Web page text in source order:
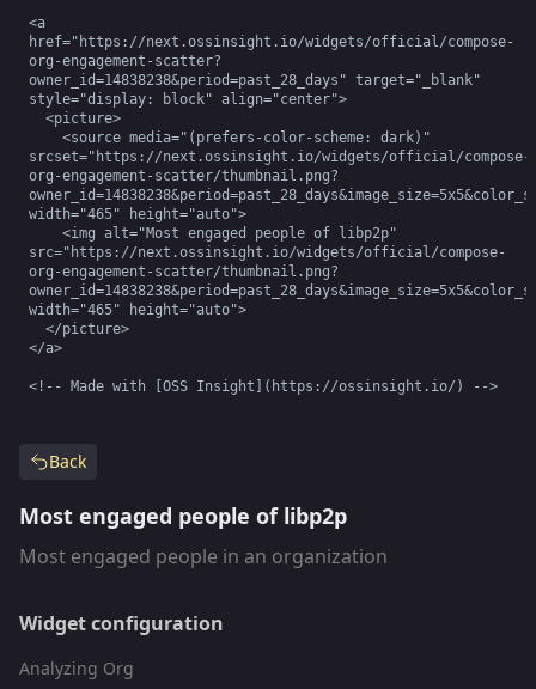
Back
Most engaged people of libp2p
Most engaged people in an organization
Widget configuration
Analyzing Org
<a
href="https://next.ossinsight.io/widgets/official/compose-
org-engagement-scatter?
owner_id=14838238&period=past_28_days" target="_blank"
style="display: block" align="center">
srcset="https://next.ossinsight.io/widgets/official/compose-
org-engagement-scatter/thumbnail.png?
width="465" height="auto">
src="https://next.ossinsight.io/widgets/official/compose-
org-engagement-scatter/thumbnail.png?
width="465" height="auto">
</a>
<!-- Made with [OSS Insight](https://ossinsight.io/) -->